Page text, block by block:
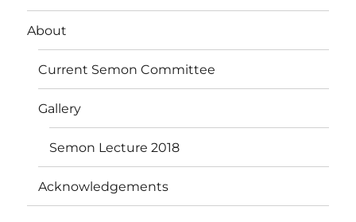
About
Current Semon Committee
Gallery
Semon Lecture 2018
Acknowledgements